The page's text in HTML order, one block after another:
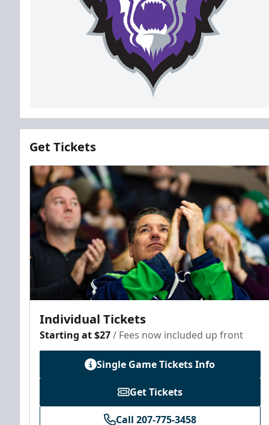
Get Tickets
Individual Tickets
Starting at $27/ Fees now included up front
Single Game Tickets Info
Get Tickets
Call 207-775-3458